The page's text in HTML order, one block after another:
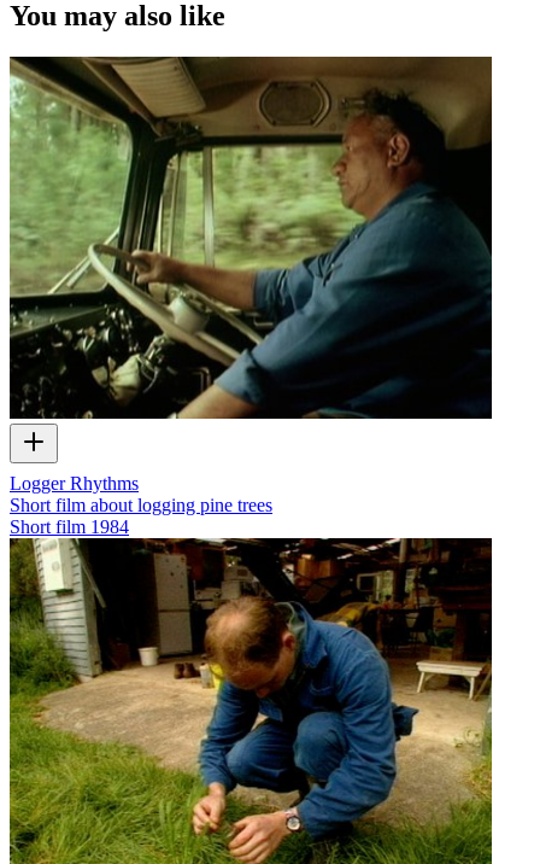
You may also like
Logger Rhythms
Short film about logging pine trees
Short film 1984